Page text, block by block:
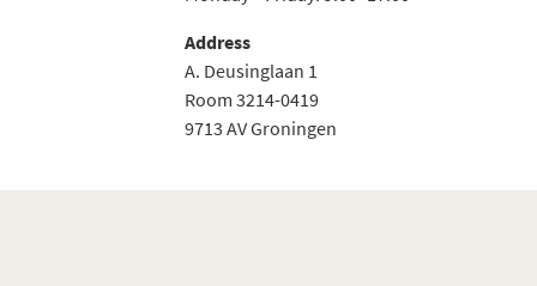
Address
A. Deusinglaan 1
Room 3214-0419
9713 AV Groningen